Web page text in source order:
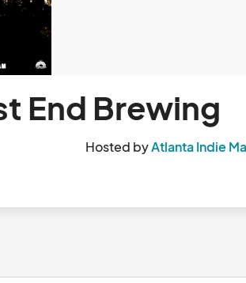
End Brewing
Hosted byAtlanta Indie